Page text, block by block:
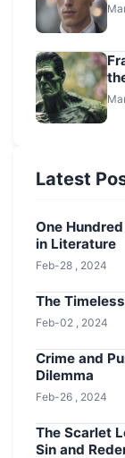
Latest
One
in Literature
Feb-28 , 2024
The
Feb-02 , 2024
Crime and
Dilemma
Feb-26 , 2024
The Scarlet
Sin and